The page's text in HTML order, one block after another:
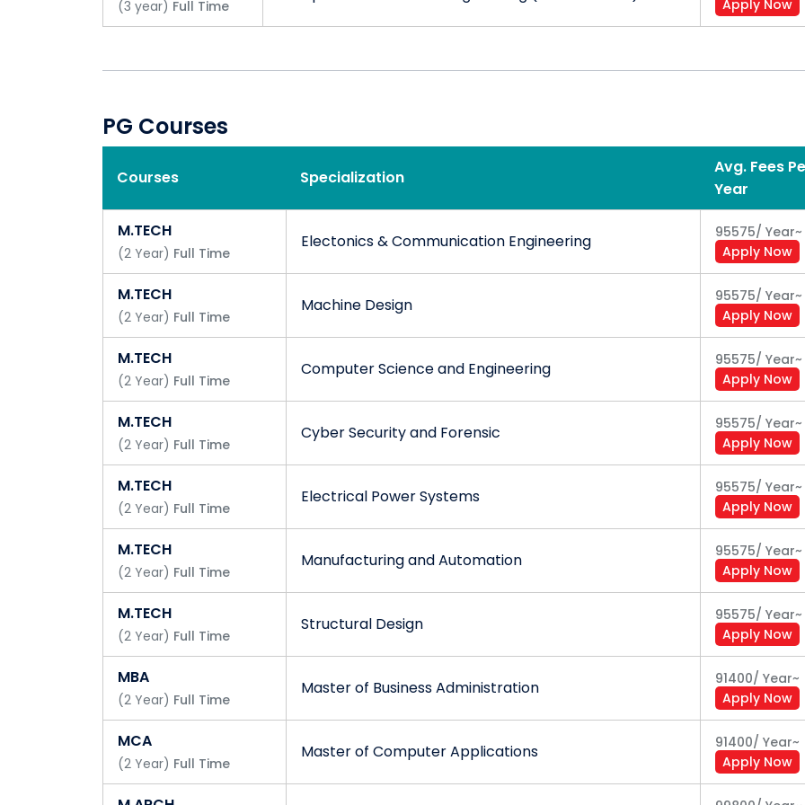
(3 year) Full Time Apply Now
PG Courses
Courses Specialization
Avg. Fees
Year
M.TECH
(2 Year) Full Time
Electonics & Communication Engineering 95575/ Year~
Apply Now
M.TECH
(2 Year) Full Time
Machine Design 95575/ Year~
Apply Now
M.TECH
(2 Year) Full Time
Computer Science and Engineering 95575/ Year~
Apply Now
M.TECH
(2 Year) Full Time
Cyber Security and Forensic 95575/ Year~
Apply Now
M.TECH
(2 Year) Full Time
Electrical Power Systems 95575/ Year~
Apply Now
M.TECH
(2 Year) Full Time
Manufacturing and Automation 95575/ Year~
Apply Now
M.TECH
(2 Year) Full Time
Structural Design 95575/ Year~
Apply Now
MBA
(2 Year) Full Time
Master of Business Administration 91400/ Year~
Apply Now
MCA
(2 Year) Full Time
Master of Computer Applications 91400/ Year~
Apply Now